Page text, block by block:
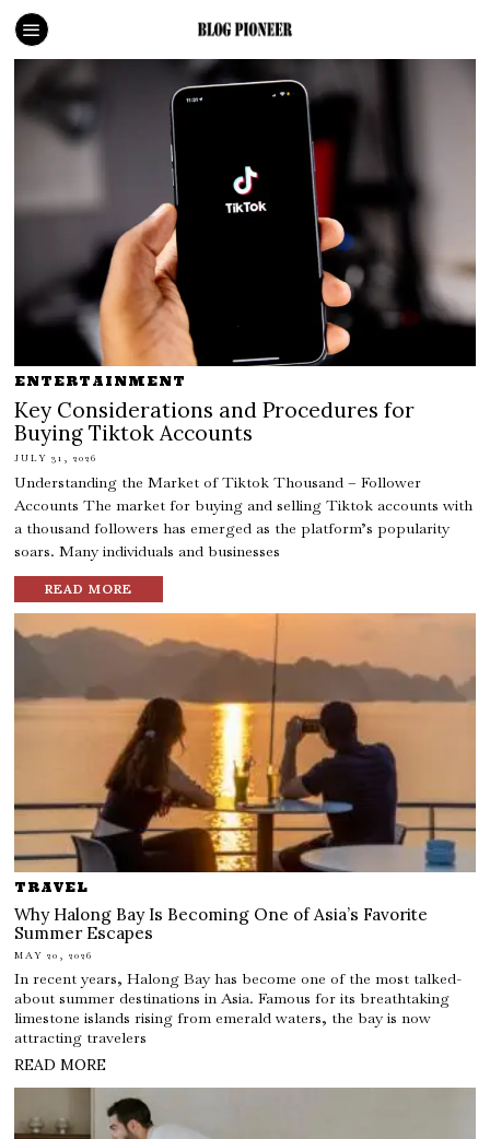
ENTERTAINMENT
Key Considerations and Procedures for
Buying Tiktok Accounts
JULY 31, 2026
Understanding the Market of Tiktok Thousand – Follower
Accounts The market for buying and selling Tiktok accounts with
a thousand followers has emerged as the platform’s popularity
soars. Many individuals and businesses
READ MORE
TRAVEL
Why Halong Bay Is Becoming One of Asia’s Favorite
Summer Escapes
MAY 20, 2026
In recent years, Halong Bay has become one of the most talked-
about summer destinations in Asia. Famous for its breathtaking
limestone islands rising from emerald waters, the bay is now
attracting travelers
READ MORE